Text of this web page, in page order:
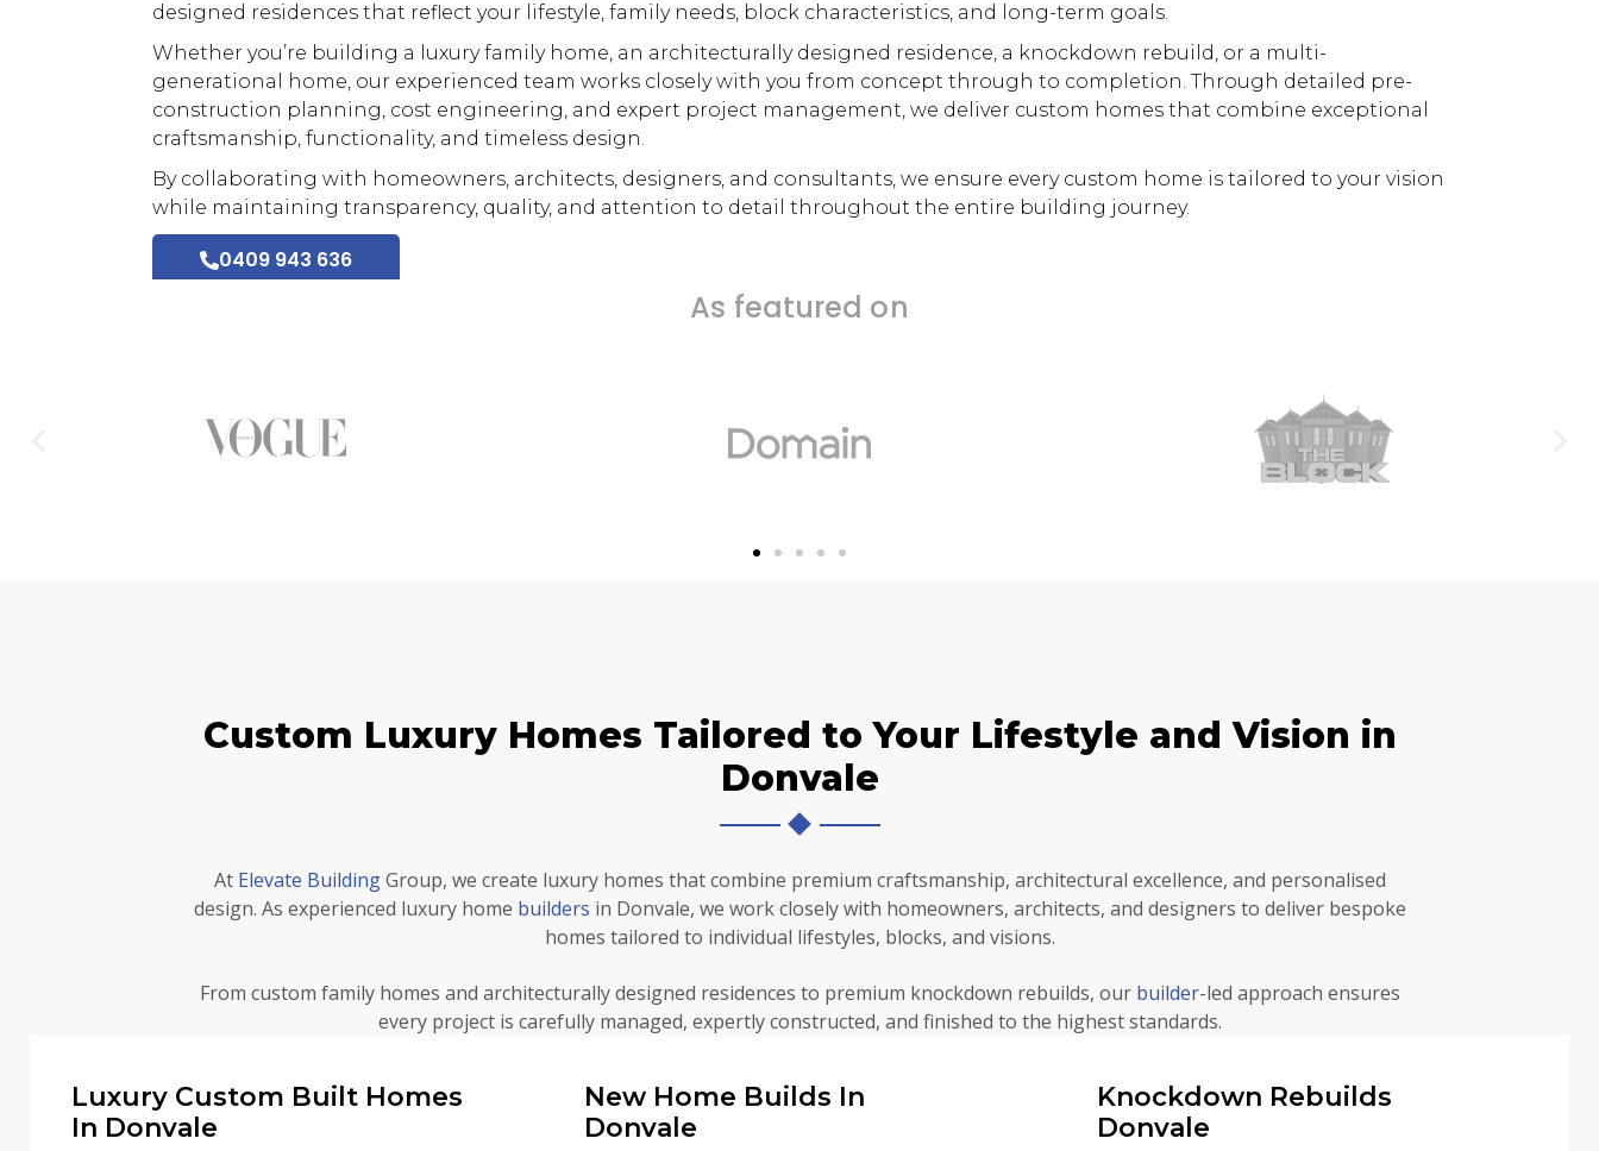
designed residences that reflect your lifestyle, family needs, block characteristics, and long-term goals.
Whether you’re building a
luxuryfamily home, an architecturally designed residence, a knockdown rebuild, or a multi-
generational home, our experienced team works closely with you from concept through to completion. Through detailed pre-
construction planning, cost engineering, and expert project management, we deliver custom homes that combine exceptional
craftsmanship, functionality, and timeless design.
By collaborating with homeowners, architects, designers, and consultants, we ensure every custom home is tailored to your vision
while maintaining transparency, quality, and attention to detail throughout the entire building journey.
0409 943 636
As featured on
Custom Luxury Homes Tailored to Your Lifestyle and Vision in
Donvale
At Elevate BuildingGroup, we create luxury homes that combine premium craftsmanship, architectural excellence, and personalised
design. As experienced luxury home builders in Donvale, we work closely with homeowners, architects, and designers to deliver bespoke
homes tailored to individual lifestyles, blocks, and visions.
From custom family homes and architecturally designed residences to premium knockdown rebuilds, our builder-led approach ensures
every project is carefully managed, expertly constructed, and finished to the highest standards.
Luxury Custom Built Homes
In Donvale
New Home Builds In
Donvale
Knockdown Rebuilds
Donvale